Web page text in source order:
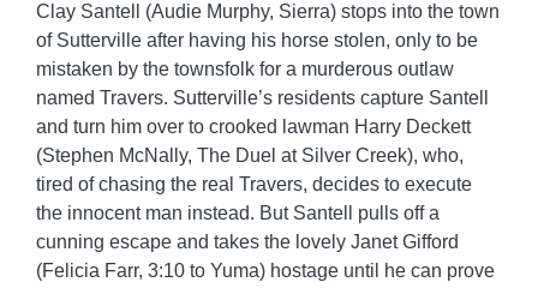
Clay Santell (Audie Murphy, Sierra) stops into the town
of Sutterville after having his horse stolen, only to be
mistaken by the townsfolk for a murderous outlaw
named Travers. Sutterville’s residents capture Santell
and turn him over to crooked lawman Harry Deckett
(Stephen McNally, The Duel at Silver Creek), who,
tired of chasing the real Travers, decides to execute
the innocent man instead. But Santell pulls off a
cunning escape and takes the lovely Janet Gifford
(Felicia Farr, 3:10 to Yuma) hostage until he can prove